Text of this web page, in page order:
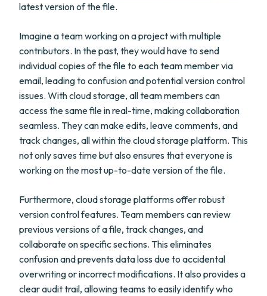
latest version of the file.
Imagine a team working on a project with multiple
contributors. In the past, they would have to send
individual copies of the file to each team member via
email, leading to confusion and potential version control
issues. With cloud storage, all team members can
access the same file in real-time, making collaboration
seamless. They can make edits, leave comments, and
track changes, all within the cloud storage platform. This
not only saves time but also ensures that everyone is
working on the most up-to-date version of the file.
Furthermore, cloud storage platforms offer robust
version control features. Team members can review
previous versions of a file, track changes, and
collaborate on specific sections. This eliminates
confusion and prevents data loss due to accidental
overwriting or incorrect modifications. It also provides a
clear audit trail, allowing teams to easily identify who